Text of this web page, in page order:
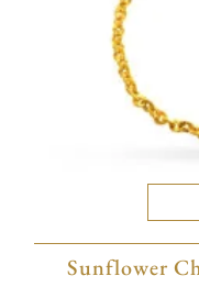
Sunflower